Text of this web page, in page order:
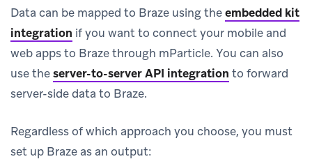
Data can be mapped to Braze using theembedded kit
integration if you want to connect your mobile and
web apps to Braze through mParticle. You can also
use theserver-to-server API integration to forward
server-side data to Braze.
Regardless of which approach you choose, you must
set up Braze as an output: